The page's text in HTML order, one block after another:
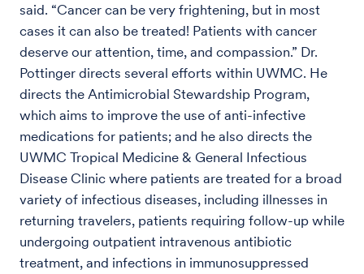
said. “Cancer can be very frightening, but in most
cases it can also be treated! Patients with cancer
deserve our attention, time, and compassion.” Dr.
Pottinger directs several efforts within UWMC. He
directs the Antimicrobial Stewardship Program,
which aims to improve the use of anti-infective
medications for patients; and he also directs the
UWMC Tropical Medicine & General Infectious
Disease Clinic where patients are treated for a broad
variety of infectious diseases, including illnesses in
returning travelers, patients requiring follow-up while
undergoing outpatient intravenous antibiotic
treatment, and infections in immunosuppressed